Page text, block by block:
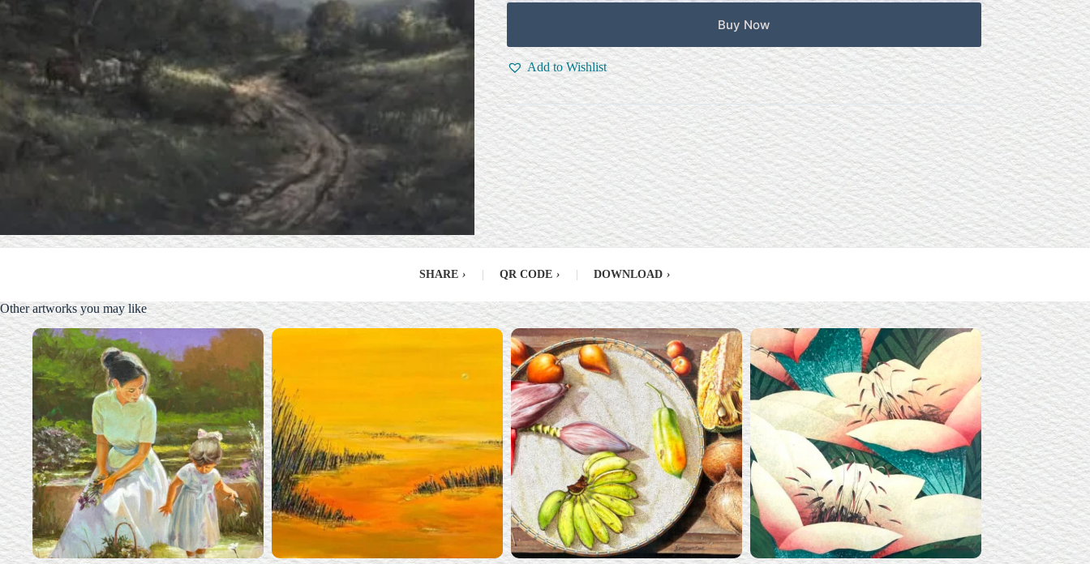
Buy Now
Add to Wishlist
SHARE › QR CODE › DOWNLOAD ›
Other artworks you may like